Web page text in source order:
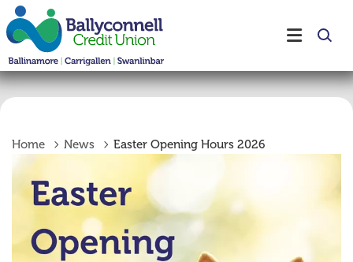
Home News Easter Opening Hours 2026